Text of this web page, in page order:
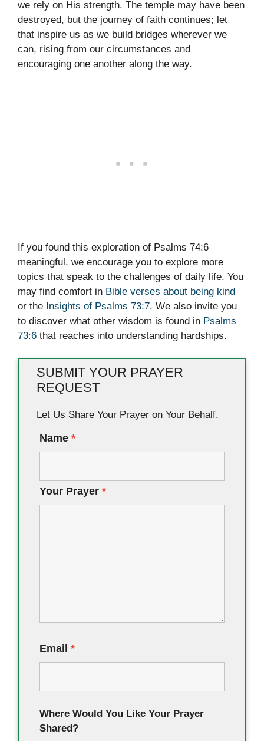
we rely on His strength. The temple may have been
destroyed, but the journey of faith continues; let
that inspire us as we build bridges wherever we
can, rising from our circumstances and
encouraging one another along the way.
If you found this exploration of Psalms 74:6
meaningful, we encourage you to explore more
topics that speak to the challenges of daily life. You
may find comfort in Bible verses about being kind
or the Insights of Psalms 73:7. We also invite you
to discover what other wisdom is found in Psalms
73:6 that reaches into understanding hardships.
SUBMIT YOUR PRAYER
REQUEST
Let Us Share Your Prayer on Your Behalf.
Name *
Your Prayer *
Email *
Where Would You Like Your Prayer
Shared?